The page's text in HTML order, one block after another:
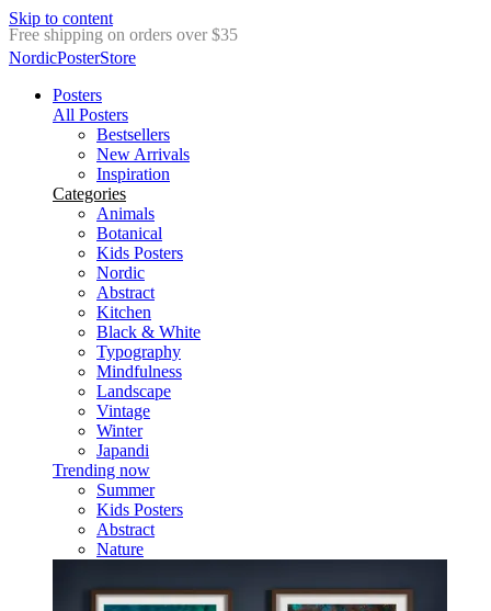
Skip to content
Delivery in 2-5 business days
NordicPosterStore
Posters
All Posters
Bestsellers
New Arrivals
Inspiration
Categories
Animals
Botanical
Kids Posters
Nordic
Abstract
Kitchen
Black & White
Typography
Mindfulness
Landscape
Vintage
Winter
Japandi
Trending now
Summer
Kids Posters
Abstract
Nature